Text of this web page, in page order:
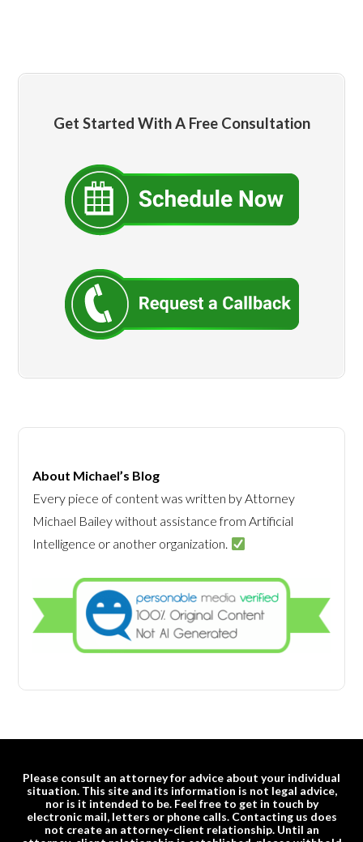
Get Started With A Free Consultation
About Michael’s Blog
Every piece of content was written by Attorney
Michael Bailey without assistance from Artificial
Intelligence or another organization.
Please consult an attorney for advice about your individual
situation. This site and its information is not legal advice,
nor is it intended to be. Feel free to get in touch by
electronic mail, letters or phone calls. Contacting us does
not create an attorney-client relationship. Until an